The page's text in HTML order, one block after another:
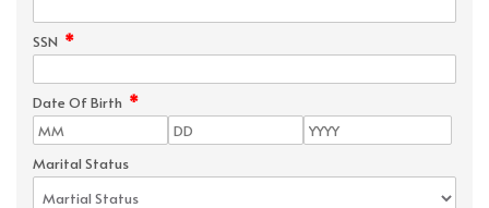
SSN *
Date Of Birth *
Marital Status